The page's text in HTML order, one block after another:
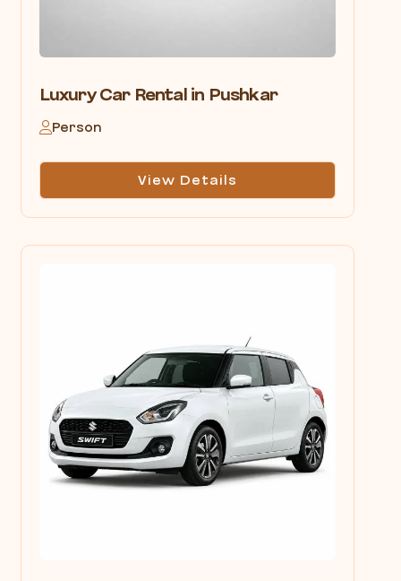
Luxury Car Rental in Pushkar
Person
View Details